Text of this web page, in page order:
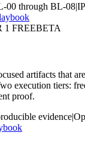
00 through BL-08|
1 FREEBETA
artifacts that
execution tiers:
proof.
evidence|